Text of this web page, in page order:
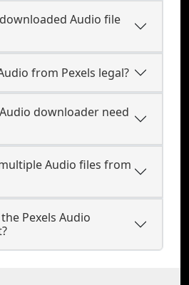
Audio file
from Pexels legal?
downloader need
Audio files from
Pexels Audio